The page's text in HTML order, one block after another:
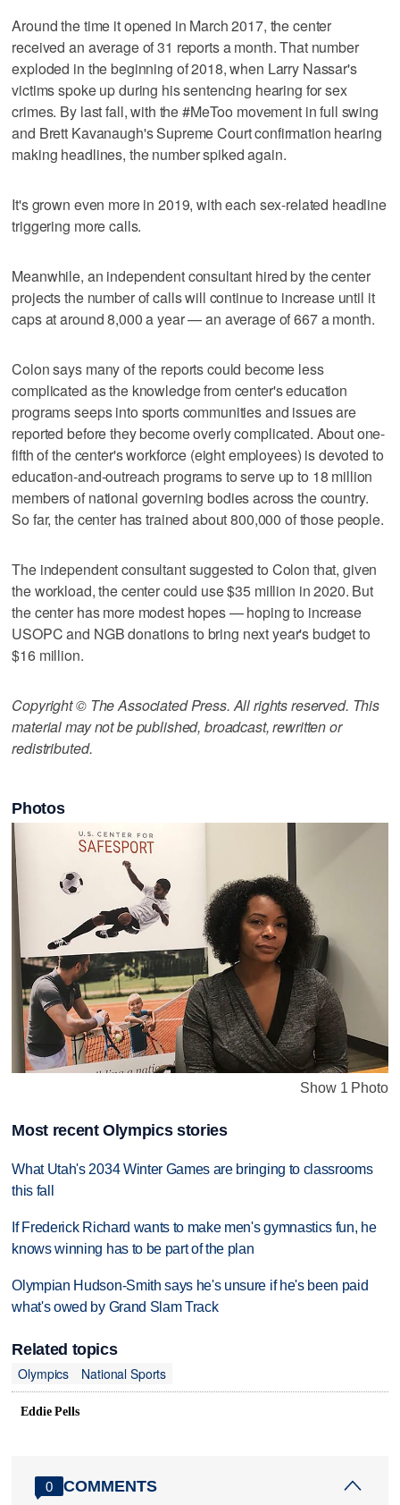
Around the time it opened in March 2017, the center
received an average of 31 reports a month. That number
exploded in the beginning of 2018, when Larry Nassar's
victims spoke up during his sentencing hearing for sex
crimes. By last fall, with the #MeToo movement in full swing
and Brett Kavanaugh's Supreme Court confirmation hearing
making headlines, the number spiked again.
It's grown even more in 2019, with each sex-related headline
triggering more calls.
Meanwhile, an independent consultant hired by the center
projects the number of calls will continue to increase until it
caps at around 8,000 a year — an average of 667 a month.
Colon says many of the reports could become less
complicated as the knowledge from center's education
programs seeps into sports communities and issues are
reported before they become overly complicated. About one-
fifth of the center's workforce (eight employees) is devoted to
education-and-outreach programs to serve up to 18 million
members of national governing bodies across the country.
So far, the center has trained about 800,000 of those people.
The independent consultant suggested to Colon that, given
the workload, the center could use $35 million in 2020. But
the center has more modest hopes — hoping to increase
USOPC and NGB donations to bring next year's budget to
$16 million.
Copyright © The Associated Press. All rights reserved. This
material may not be published, broadcast, rewritten or
redistributed.
Photos
Show 1 Photo
Most recent Olympics stories
What Utah's 2034 Winter Games are bringing to classrooms
this fall
If Frederick Richard wants to make men's gymnastics fun, he
knows winning has to be part of the plan
Olympian Hudson-Smith says he's unsure if he's been paid
what's owed by Grand Slam Track
Related topics
Olympics
National Sports
Eddie Pells
0 COMMENTS